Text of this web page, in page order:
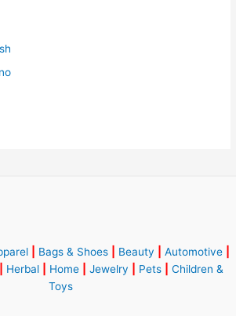
Bags & Shoes Beauty Automotive
Herbal Home Jewelry Pets
Children &
Toys